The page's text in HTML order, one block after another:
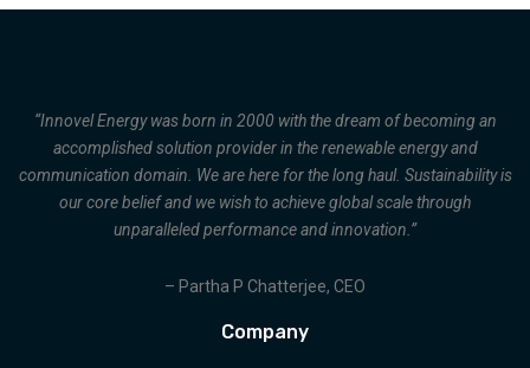
“Innovel Energy was born in 2000 with the dream of becoming an
accomplished solution provider in the renewable energy and
communication domain. We are here for the long haul. Sustainability is
our core belief and we wish to achieve global scale through
unparalleled performance and innovation.”
– Partha P Chatterjee, CEO
Company